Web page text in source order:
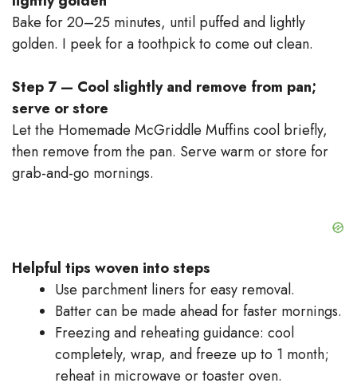
Bake for 20–25 minutes, until puffed and lightly
golden. I peek for a toothpick to come out clean.
Step 7 — Cool slightly and remove from pan;
serve or store
Let the Homemade McGriddle Muffins cool briefly,
then remove from the pan. Serve warm or store for
grab-and-go mornings.
Helpful tips woven into steps
Use parchment liners for easy removal.
Batter can be made ahead for faster mornings.
Freezing and reheating guidance: cool
completely, wrap, and freeze up to 1 month;
reheat in microwave or toaster oven.